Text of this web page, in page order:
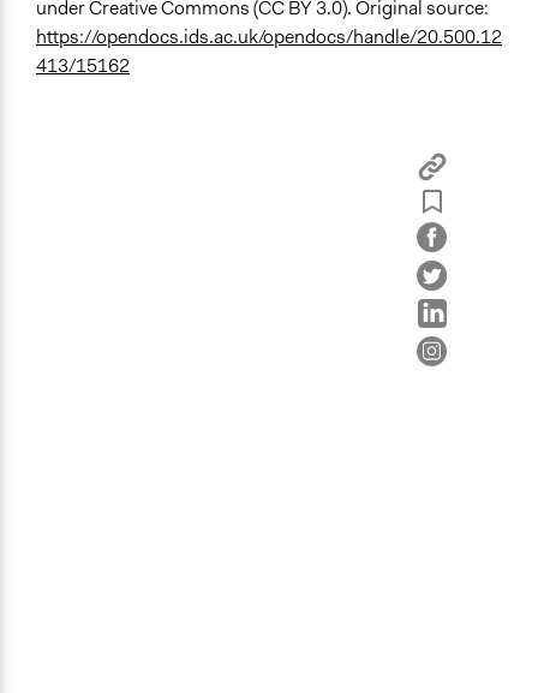
under Creative Commons (CC BY 3.0). Original source:
https://opendocs.ids.ac.uk/opendocs/handle/20.500.12
413/15162